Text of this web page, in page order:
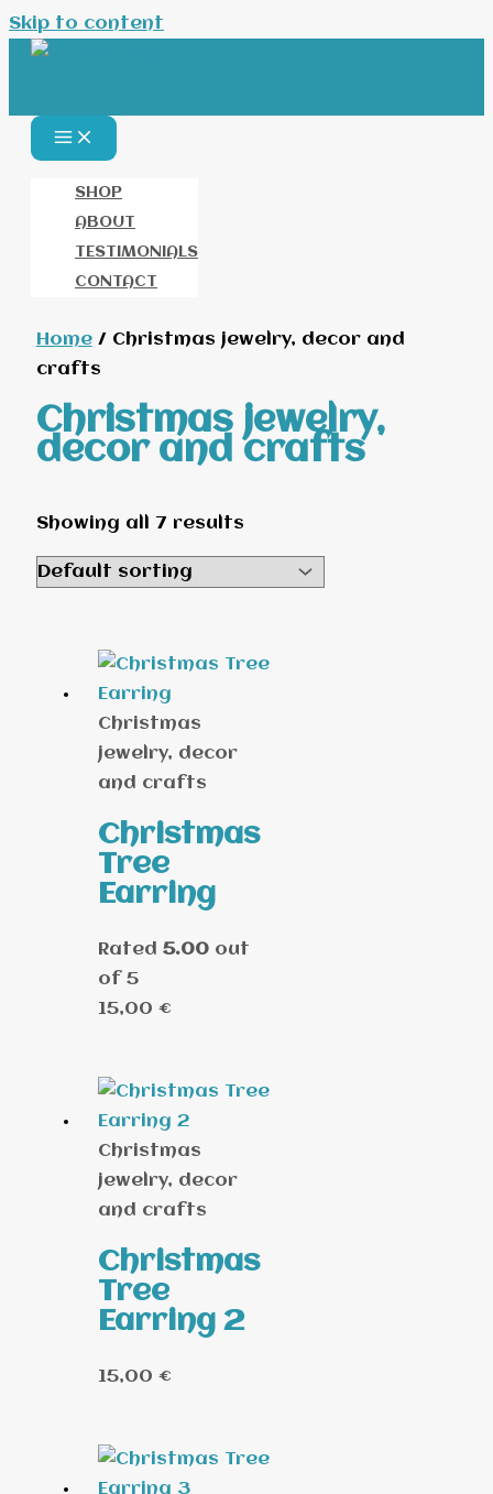
Skip to content
SHOP
ABOUT
TESTIMONIALS
CONTACT
Home/ Christmas jewelry, decor and
crafts
Christmas jewelry,
decor and crafts
Showing all 7 results
Christmas
jewelry, decor
and crafts
Christmas
Tree
Earring
Rated 5.00out
of 5
15,00 €
Christmas
jewelry, decor
and crafts
Christmas
Tree
Earring 2
15,00 €